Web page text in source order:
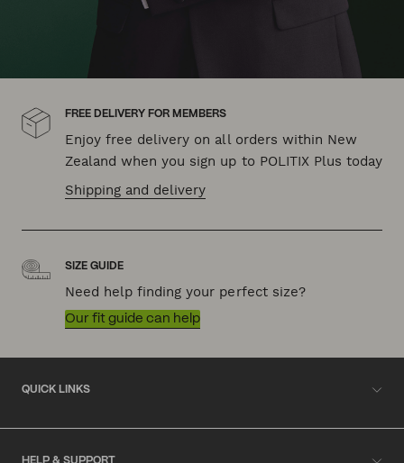
FREE DELIVERY FOR MEMBERS
Enjoy free delivery on all orders within New
Zealand when you sign up to POLITIX Plus today
Shipping and delivery
SIZE GUIDE
Need help finding your perfect size?
Our fit guide can help
QUICK LINKS
HELP & SUPPORT